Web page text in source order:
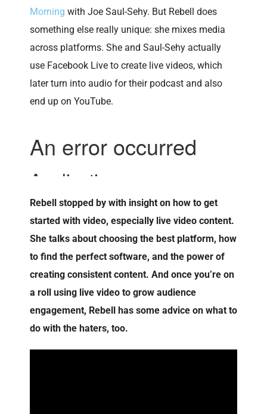
Morning with Joe Saul-Sehy. But Rebell does
something else really unique: she mixes media
across platforms. She and Saul-Sehy actually
use Facebook Live to create live videos, which
later turn into audio for their podcast and also
end up on YouTube.
Rebell stopped by with insight on how to get
started with video, especially live video content.
She talks about choosing the best platform, how
to find the perfect software, and the power of
creating consistent content. And once you’re on
a roll using live video to grow audience
engagement, Rebell has some advice on what to
do with the haters, too.